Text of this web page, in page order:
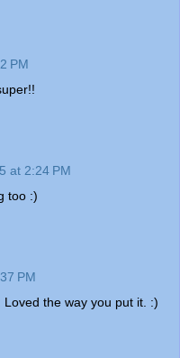
PM
at 2:24 PM
too :)
PM
the way you put it. :)